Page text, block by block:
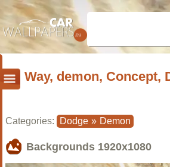
Way, demon, Concept,
Categories: Dodge » Demon
Backgrounds 1920x1080